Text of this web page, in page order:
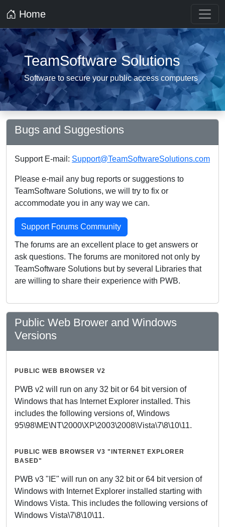
Home
TeamSoftware Solutions
Software to secure your public access computers
Bugs and Suggestions
Support E-mail: Support@TeamSoftwareSolutions.com
Please e-mail any bug reports or suggestions to
TeamSoftware Solutions, we will try to fix or
accommodate you in any way we can.
Support Forums Community
The forums are an excellent place to get answers or
ask questions. The forums are monitored not only by
TeamSoftware Solutions but by several Libraries that
are willing to share their experience with PWB.
Public Web Brower and Windows
Versions
PUBLIC WEB BROWSER V2
PWB v2 will run on any 32 bit or 64 bit version of
Windows that has Internet Explorer installed. This
includes the following versions of, Windows
95\98\ME\NT\2000\XP\2003\2008\Vista\7\8\10\11.
PUBLIC WEB BROWSER V3 "INTERNET EXPLORER
BASED"
PWB v3 "IE" will run on any 32 bit or 64 bit version of
Windows with Internet Explorer installed starting with
Windows Vista. This includes the following versions of
Windows Vista\7\8\10\11.